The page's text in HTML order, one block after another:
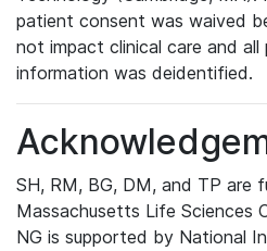
patient consent was waived
not impact clinical care and
information was deidentified.
SH, RM, BG, DM, and TP are
Massachusetts Life Sciences
NG is supported by National